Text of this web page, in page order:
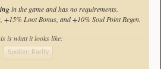
in the game and has no requirements.
Loot Bonus, and +10% Soul Point Regen.
is what it looks like:
Spoiler: Rarity